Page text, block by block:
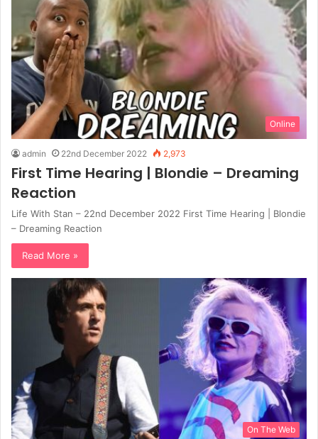
Online
admin 22nd December 2022 2,973
First Time Hearing | Blondie – Dreaming
Reaction
Life With Stan – 22nd December 2022 First Time Hearing | Blondie
– Dreaming Reaction
Read More »
On The Web